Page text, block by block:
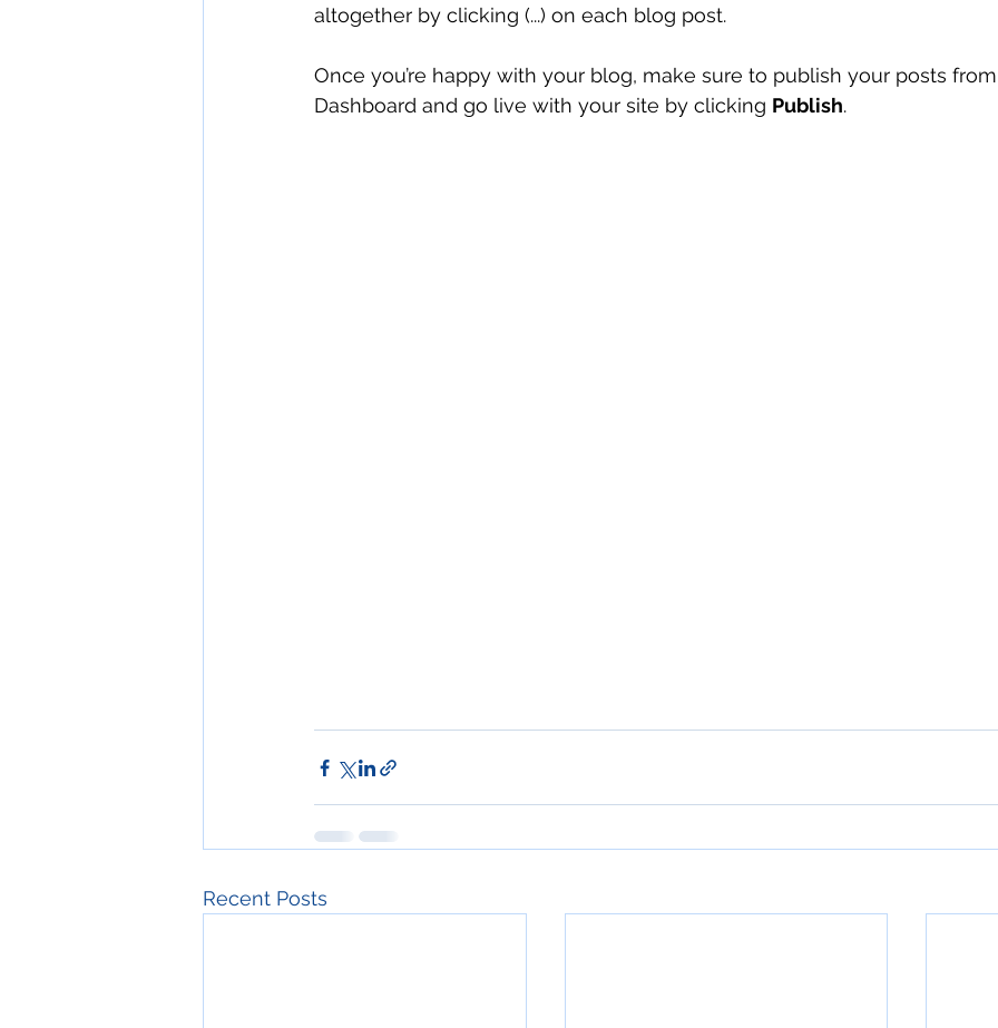
altogether by clicking (...) on each blog post.
Once you’re happy with your blog, make sure to publish your posts
Dashboard and go live with your site by clicking Publish.
Recent Posts